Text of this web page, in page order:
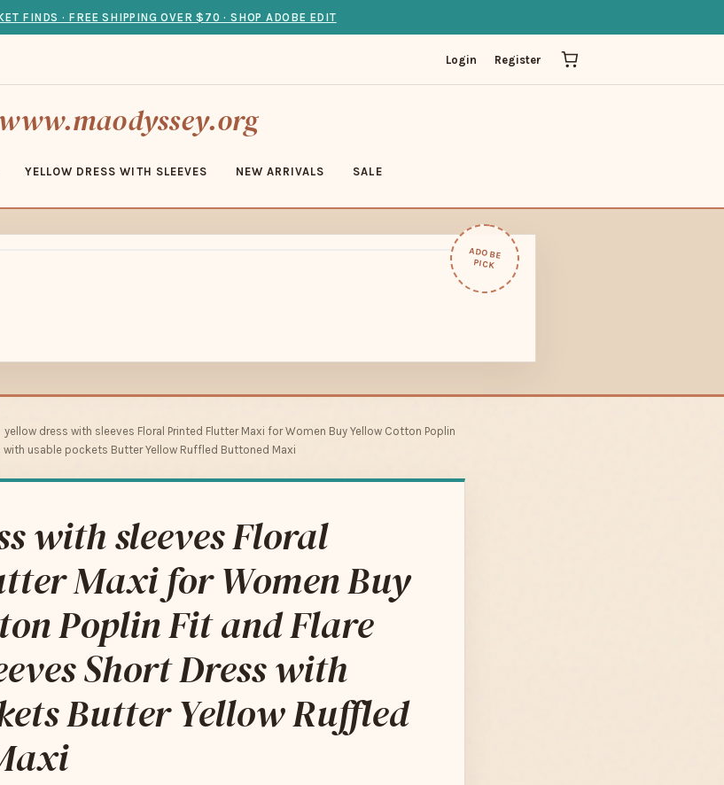
FINDS · FREE SHIPPING OVER $70 · SHOP ADOBE EDIT
Login Register
YELLOW DRESS WITH SLEEVES NEW ARRIVALS SALE
ADOBE
PICK
yellow dress with sleeves Floral Printed Flutter Maxi for Women Buy Yellow Cotton Poplin
with usable pockets Butter Yellow Ruffled Buttoned Maxi
with sleeves Floral
Maxi for Women Buy
Poplin Fit and Flare
Short Dress with
Butter Yellow Ruffled